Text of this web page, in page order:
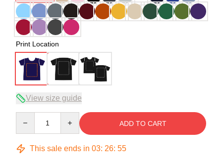
Print Location
View size guide
ADD TO CART
This sale ends in 03: 26: 54